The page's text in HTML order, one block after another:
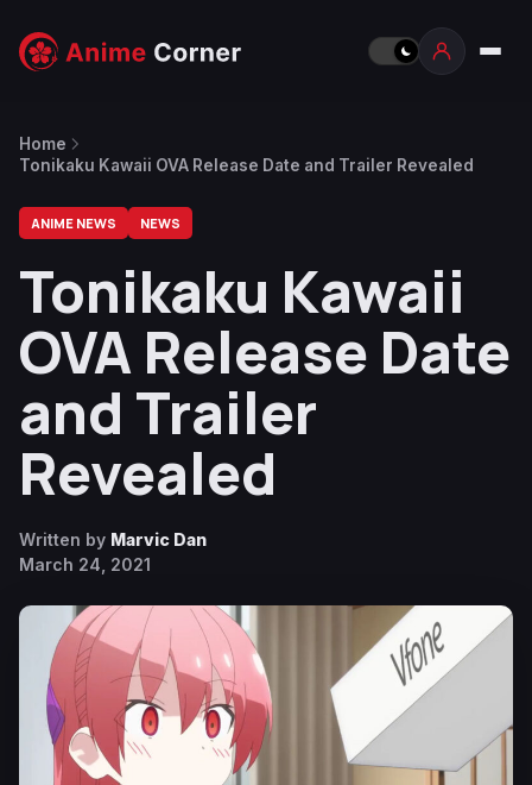
Home
Tonikaku Kawaii OVA Release Date and Trailer Revealed
ANIME NEWS NEWS
Tonikaku Kawaii
OVA Release Date
and Trailer
Revealed
Written by Marvic Dan
March 24, 2021